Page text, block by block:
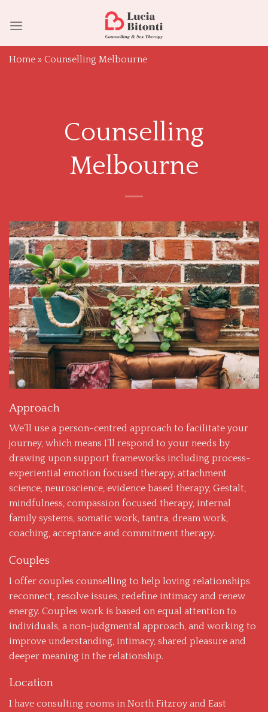
Home » Counselling Melbourne
Counselling
Melbourne
Approach
We’ll use a person-centred approach to facilitate your
journey, which means I’ll respond to your needs by
drawing upon support frameworks including process-
experiential emotion focused therapy, attachment
science, neuroscience, evidence based therapy, Gestalt,
mindfulness, compassion focused therapy, internal
family systems, somatic work, tantra, dream work,
coaching, acceptance and commitment therapy.
Couples
I offer couples counselling to help loving relationships
reconnect, resolve issues, redefine intimacy and renew
energy. Couples work is based on equal attention to
individuals, a non-judgmental approach, and working to
improve understanding, intimacy, shared pleasure and
deeper meaning in the relationship.
Location
I have consulting rooms in North Fitzroy and East